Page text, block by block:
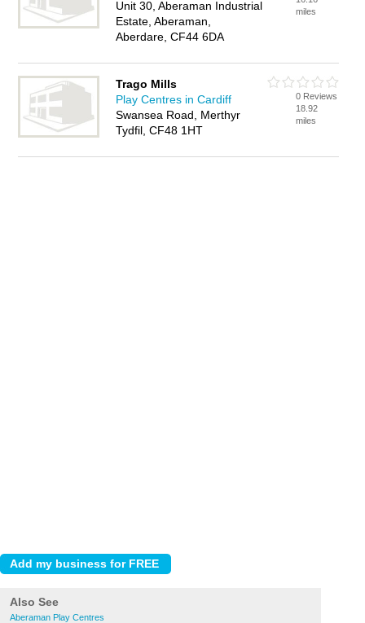
Unit 30, Aberaman Industrial
Estate, Aberaman,
Aberdare, CF44 6DA
miles
Trago Mills
Play Centres in Cardiff
Swansea Road, Merthyr
Tydfil, CF48 1HT
0 Reviews
18.92
miles
Also See
Aberaman Play Centres